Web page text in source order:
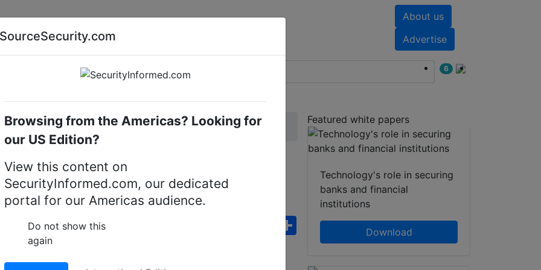
About us
Advertise
AI special report Cyber security special report
6
Milesight TS2866-X4TPC
AI Road Traffic
FacebookWhatsApp
Share
Featured white papers
Technology's role in securing
banks and financial
institutions
Download
SourceSecurity.com
Browsing from the Americas? Looking for
our US Edition?
View this content on
SecurityInformed.com, our dedicated
portal for our Americas audience.
Do not show this
again